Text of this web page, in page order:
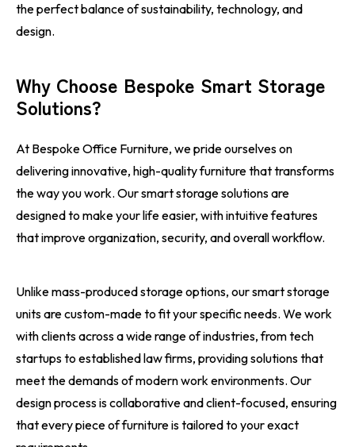
the perfect balance of sustainability, technology, and
design.
Why Choose Bespoke Smart Storage
Solutions?
At Bespoke Office Furniture, we pride ourselves on
delivering innovative, high-quality furniture that transforms
the way you work. Our smart storage solutions are
designed to make your life easier, with intuitive features
that improve organization, security, and overall workflow.
Unlike mass-produced storage options, our smart storage
units are custom-made to fit your specific needs. We work
with clients across a wide range of industries, from tech
startups to established law firms, providing solutions that
meet the demands of modern work environments. Our
design process is collaborative and client-focused, ensuring
that every piece of furniture is tailored to your exact